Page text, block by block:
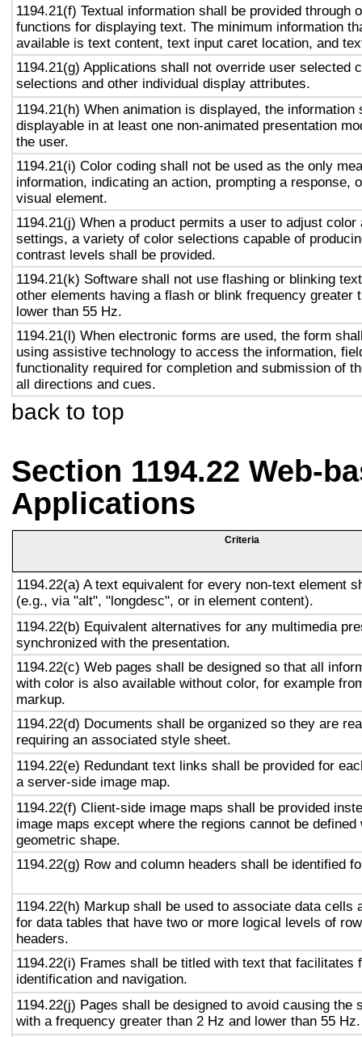
1194.21(f) Textual information shall be provided through
functions for displaying text. The minimum information
available is text content, text input caret location, and
1194.21(g) Applications shall not override user selected
selections and other individual display attributes.
1194.21(h) When animation is displayed, the information
displayable in at least one non-animated presentation
the user.
1194.21(i) Color coding shall not be used as the only
information, indicating an action, prompting a response,
visual element.
1194.21(j) When a product permits a user to adjust color
settings, a variety of color selections capable of
contrast levels shall be provided.
1194.21(k) Software shall not use flashing or blinking
other elements having a flash or blink frequency greater
lower than 55 Hz.
1194.21(l) When electronic forms are used, the form
using assistive technology to access the information,
functionality required for completion and submission of
all directions and cues.
back to top
Section 1194.22 Web-
Applications
Criteria
1194.22(a) A text equivalent for every non-text element
(e.g., via "alt", "longdesc", or in element content).
1194.22(b) Equivalent alternatives for any multimedia
synchronized with the presentation.
1194.22(c) Web pages shall be designed so that all
with color is also available without color, for example
markup.
1194.22(d) Documents shall be organized so they are
requiring an associated style sheet.
1194.22(e) Redundant text links shall be provided for
a server-side image map.
1194.22(f) Client-side image maps shall be provided
image maps except where the regions cannot be defined
geometric shape.
1194.22(g) Row and column headers shall be identified
1194.22(h) Markup shall be used to associate data cells
for data tables that have two or more logical levels of
headers.
1194.22(i) Frames shall be titled with text that facilitates
identification and navigation.
1194.22(j) Pages shall be designed to avoid causing the
with a frequency greater than 2 Hz and lower than 55 Hz.